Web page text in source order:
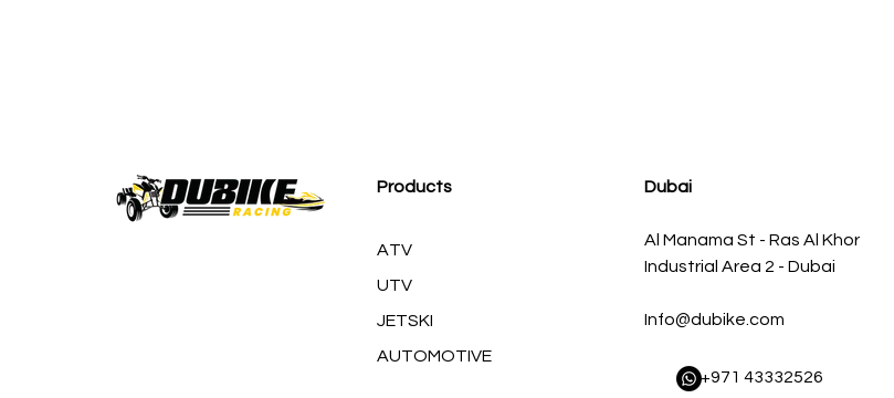
Products
ATV
UTV
JETSKI
AUTOMOTIVE
Dubai
Al Manama St - Ras Al Khor
Industrial Area 2 - Dubai
Info@dubike.com
​ +971 43332526